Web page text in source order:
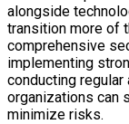
alongside
transition more of
comprehensive
implementing
conducting
organizations can
minimize risks.